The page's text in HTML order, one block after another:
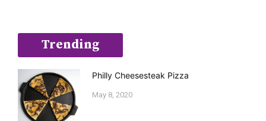
Trending
Philly Cheesesteak Pizza
May 8, 2020